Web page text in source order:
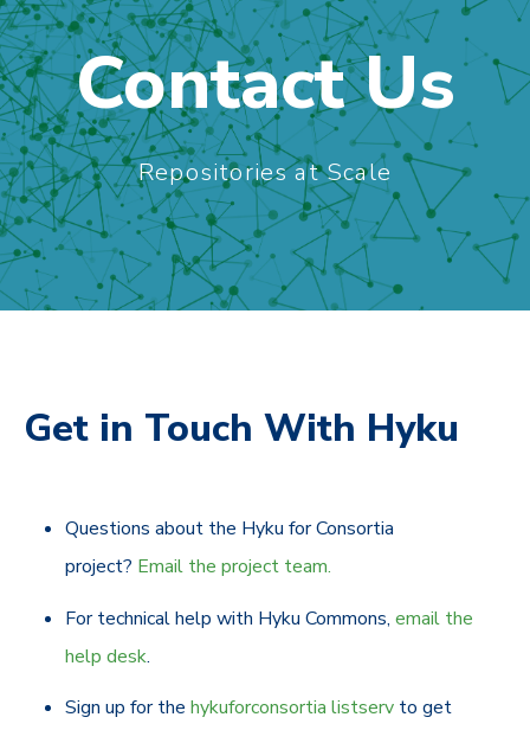
Contact Us
Repositories at Scale
Get in Touch With Hyku
Questions about the Hyku for Consortia
project? Email the project team.
For technical help with Hyku Commons,email the
help desk.
Sign up for thehykuforconsortia listserv to get